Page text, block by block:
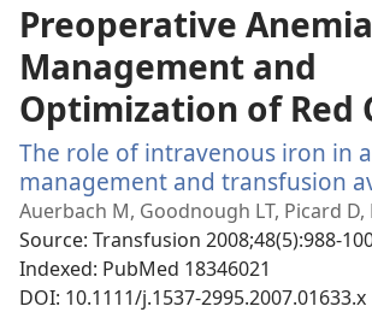
Preoperative Anemia
Management and
Optimization of Red
The role of intravenous iron in
management and transfusion
Auerbach M, Goodnough LT, Picard D,
Source‎: Transfusion 2008;48(5):988-
Indexed‎: PubMed 18346021
DOI‎: 10.1111/j.1537-2995.2007.01633.x